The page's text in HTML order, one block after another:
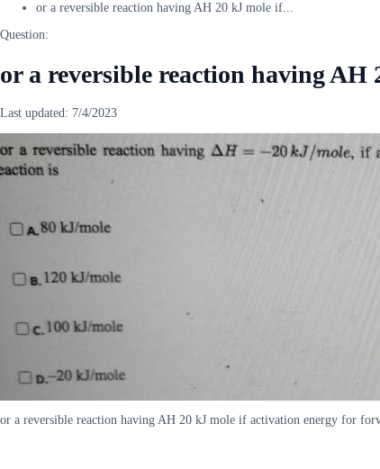
or a reversible reaction having AH 20 kJ mole if...
Question:
or a reversible reaction having AH
Last updated: 7/4/2023
or a reversible reaction having AH 20 kJ mole if activation energy for